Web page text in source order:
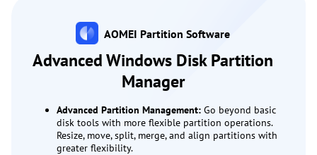
AOMEI Partition Software
Advanced Windows Disk Partition
Manager
Advanced Partition Management: Go beyond basic
disk tools with more flexible partition operations.
Resize, move, split, merge, and align partitions with
greater flexibility.